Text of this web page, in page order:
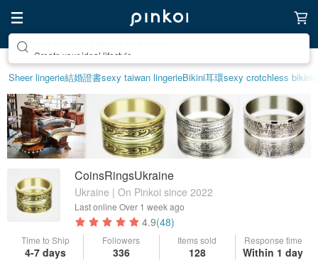
Sheer lingerie結婚證書sexy taiwan lingerieBikini耳環sexy crotchless bikinis
CoinsRingsUkraine
Ukraine | On Pinkoi since 2022
Last online Over 1 week ago
4.9(48)
Time to Ship
4-7 days
Followers
336
Items sold
128
Response time
Within 1 day